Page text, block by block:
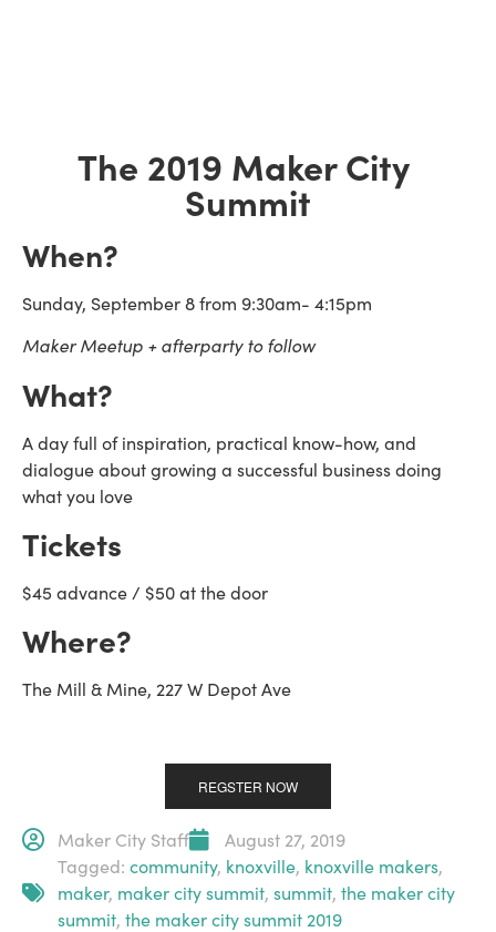
The 2019 Maker City
Summit
When?
Sunday, September 8 from 9:30am- 4:15pm
Maker Meetup + afterparty to follow
What?
A day full of inspiration, practical know-how, and
dialogue about growing a successful business doing
what you love
Tickets
$45 advance / $50 at the door
Where?
The Mill & Mine, 227 W Depot Ave
REGSTER NOW
Maker City Staff
August 27, 2019
Tagged: community, knoxville, knoxville makers,
maker, maker city summit, summit, the maker city
summit, the maker city summit 2019